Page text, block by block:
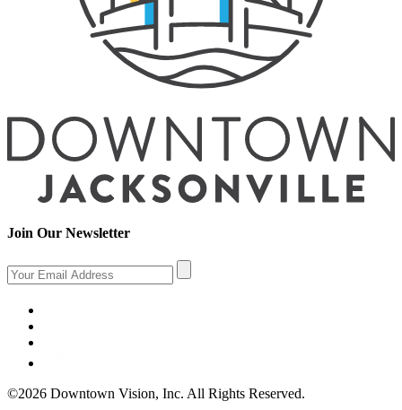
Join Our Newsletter
©2026 Downtown Vision, Inc. All Rights Reserved.